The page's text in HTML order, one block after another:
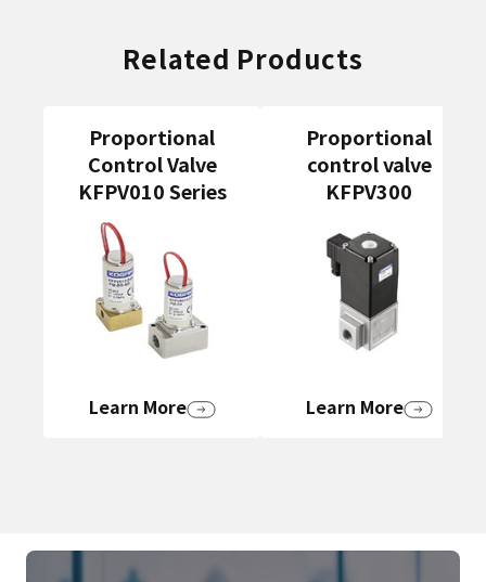
Related Products
Proportional
Control Valve
KFPV010 Series
Learn More
Proportional
control valve
KFPV300
Learn More